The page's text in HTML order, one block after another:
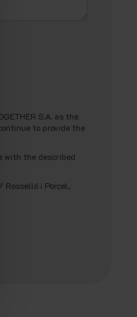
S.A. as the
to provide the
with the described
Rosselló i Porcel,